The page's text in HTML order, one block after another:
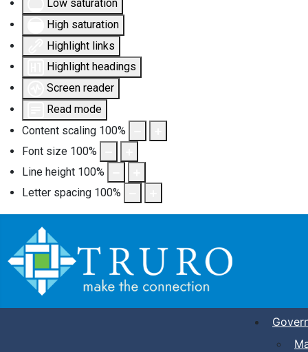
Low saturation
High saturation
Highlight links
Highlight headings
Screen reader
Read mode
Content scaling 100%
Font size 100%
Line height 100%
Letter spacing 100%